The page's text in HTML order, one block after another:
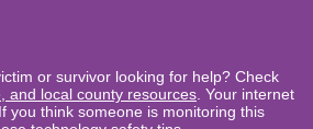
or survivor looking for help? Check
and local county resources . Your internet
you think someone is monitoring this